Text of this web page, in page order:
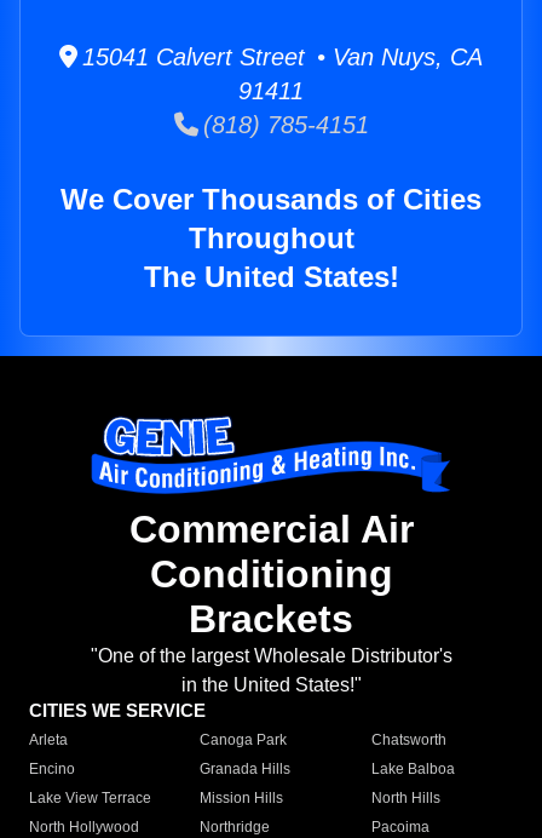
15041 Calvert Street • Van Nuys, CA
91411
(818) 785-4151
We Cover Thousands of Cities
Throughout
The United States!
Commercial Air
Conditioning
Brackets
"One of the largest Wholesale Distributor's
in the United States!"
CITIES WE SERVICE
Arleta Canoga Park
Chatsworth
Encino
Granada Hills
Lake Balboa
Lake View Terrace
Mission Hills
North Hills
North Hollywood
Northridge
Pacoima